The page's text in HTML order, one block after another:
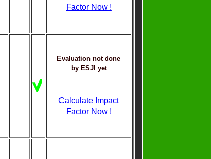
Factor Now !
Evaluation not done
by ESJI yet
Calculate Impact
Factor Now !